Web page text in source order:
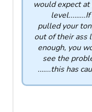
would expect
level...…...If
pulled your
out of their ass
enough, you
see the
this has